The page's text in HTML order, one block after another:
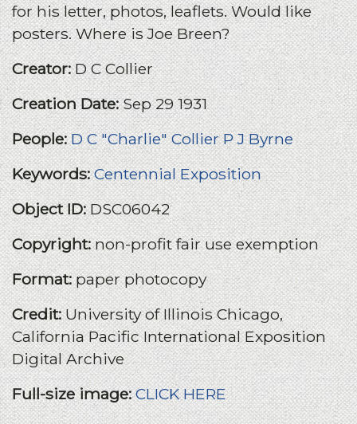
for his letter, photos, leaflets. Would like
posters. Where is Joe Breen?
Creator:D C Collier
Creation Date:Sep 29 1931
People:D C "Charlie" Collier P J Byrne
Keywords:Centennial Exposition
Object ID:DSC06042
Copyright:non-profit fair use exemption
Format:paper photocopy
Credit:University of Illinois Chicago,
California Pacific International Exposition
Digital Archive
Full-size image:CLICK HERE